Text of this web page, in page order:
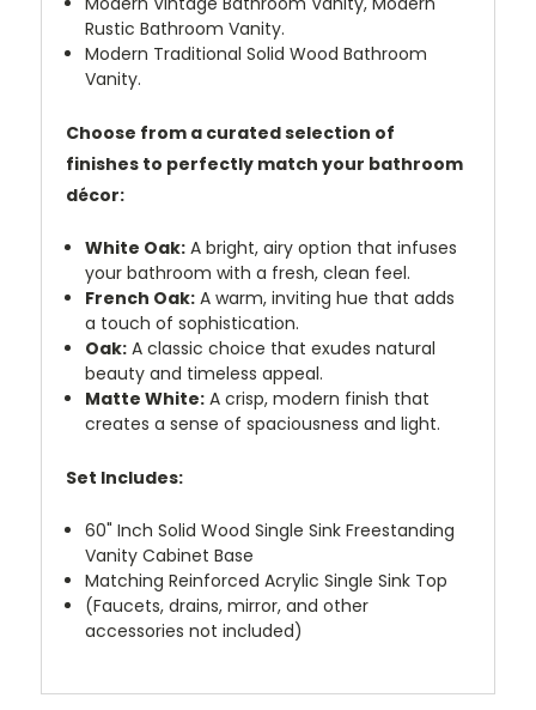
Rustic Bathroom Vanity.
Modern Traditional Solid Wood Bathroom
Vanity.
Choose from a curated selection of
finishes to perfectly match your bathroom
décor:
White Oak: A bright, airy option that infuses
your bathroom with a fresh, clean feel.
French Oak: A warm, inviting hue that adds
a touch of sophistication.
Oak: A classic choice that exudes natural
beauty and timeless appeal.
Matte White: A crisp, modern finish that
creates a sense of spaciousness and light.
Set Includes:
60" Inch Solid Wood Single Sink Freestanding
Vanity Cabinet Base
Matching Reinforced Acrylic Single Sink Top
(Faucets, drains, mirror, and other
accessories not included)